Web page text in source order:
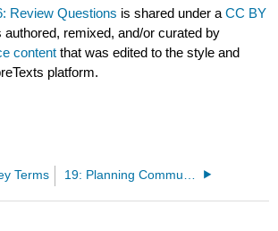
Review Questions is shared under aCC BY
authored, remixed, and/or curated by
content that was edited to the style and
platform.
Terms